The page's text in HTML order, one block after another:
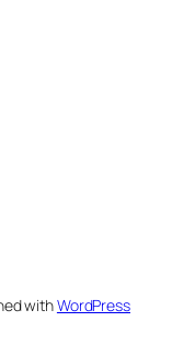
withWordPress